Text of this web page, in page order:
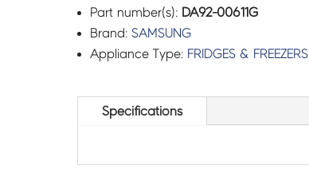
Part number(s): DA92-00611G
Brand: SAMSUNG
Appliance Type: FRIDGES & FREEZERS
Specifications